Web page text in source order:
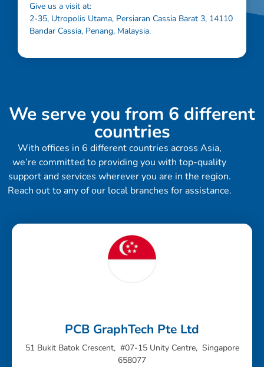
Give us a visit at:
2-35, Utropolis Utama, Persiaran Cassia Barat 3, 14110
Bandar Cassia, Penang, Malaysia.
We serve you from 6 different
countries
With offices in 6 different countries across Asia,
we’re committed to providing you with top-quality
support and services wherever you are in the region.
Reach out to any of our local branches for assistance.
PCB GraphTech Pte Ltd
51 Bukit Batok Crescent, #07-15 Unity Centre, Singapore
658077